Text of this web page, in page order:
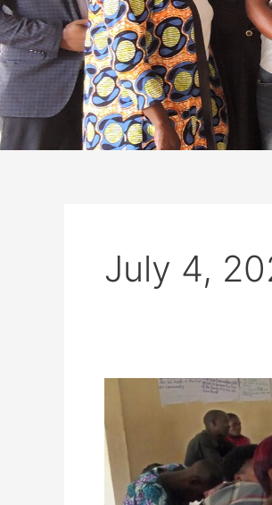
July 4,
Empowering
Leaders
to
Champion
Gender